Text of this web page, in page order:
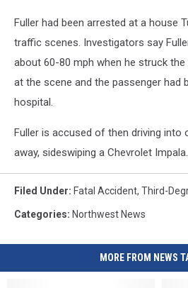
Fuller had been arrested at a house
traffic scenes. Investigators say
about 60-80 mph when he struck
at the scene and the passenger had
hospital.
Fuller is accused of then driving
away, sideswiping a Chevrolet Impala.
Filed Under: Fatal Accident, Third-
Categories: Northwest News
MORE FROM NEWS